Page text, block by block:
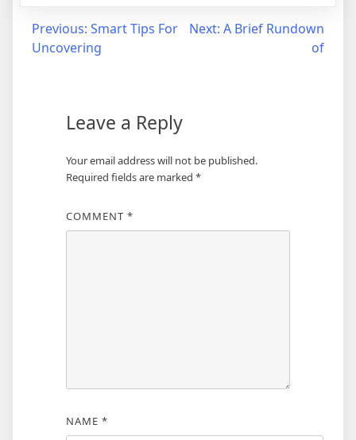
Post
navigation
Previous: Smart Tips For
Uncovering
Next: A Brief Rundown
of
Leave a Reply
Your email address will not be published.
Required fields are marked *
COMMENT *
NAME *